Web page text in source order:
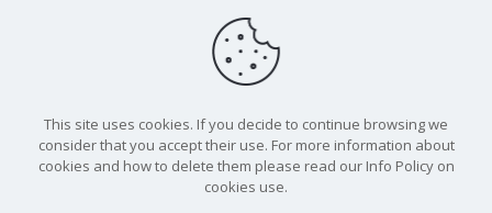
This site uses cookies. If you decide to continue browsing we
consider that you accept their use. For more information about
cookies and how to delete them please read our Info Policy on
cookies use.